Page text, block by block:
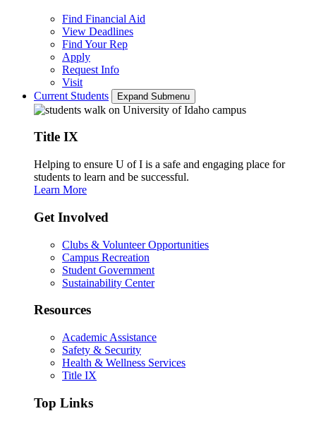
Find Financial Aid
View Deadlines
Find Your Rep
Apply
Request Info
Visit
Current Students
Expand Submenu
Title IX
Helping to ensure U of I is a safe and engaging place for
students to learn and be successful.
Learn More
Get Involved
Clubs & Volunteer Opportunities
Campus Recreation
Student Government
Sustainability Center
Resources
Academic Assistance
Safety & Security
Health & Wellness Services
Title IX
Top Links